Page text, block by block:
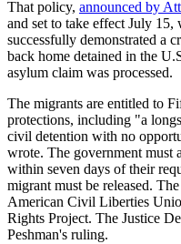
That policy, announced by
and set to take effect July
successfully demonstrated a
back home detained in the
asylum claim was processed.
The migrants are entitled to
protections, including "a
civil detention with no
wrote. The government must
within seven days of their
migrant must be released.
American Civil Liberties
Rights Project. The Justice
Peshman's ruling.